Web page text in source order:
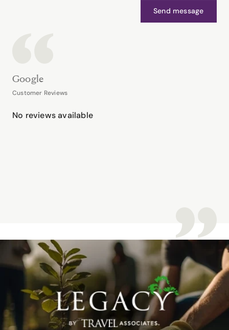
Send message
Google
Customer Reviews
No reviews available